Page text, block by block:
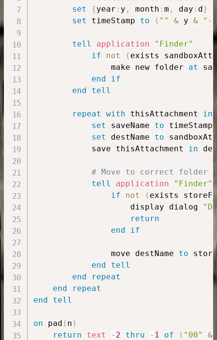
set
{year : y , month : m , day : d}
set timeStamp to ( "" & y & "-"
tell application
"Finder"
if
not ( exists
                make new folder
at
end
if
end
tell
repeat with thisAttachment in
set saveName to timeStamp
set destName to
            save thisAttachment
in
# Move to correct folder
tell
application
"Finder"
if
not ( exists
                    display dialog
return
end
if
                move destName
to
end
tell
end
repeat
end
repeat
end
tell
on pad ( n )
return
text - 2 thru - 1 of ( "00" &